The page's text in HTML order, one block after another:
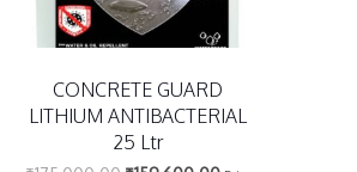
CONCRETE GUARD
LITHIUM ANTIBACTERIAL
25 Ltr